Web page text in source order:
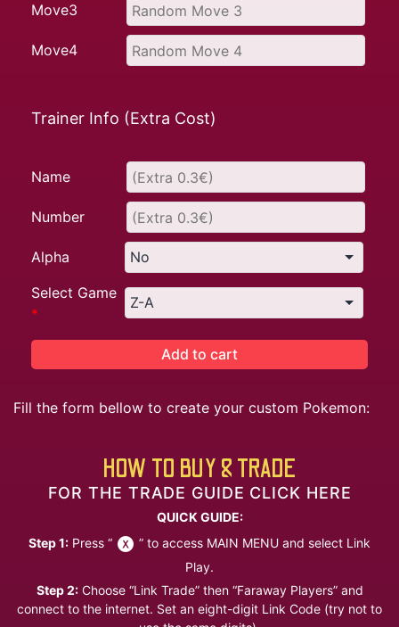
Move3
Move4
Trainer Info (Extra Cost)
Name
Number
Alpha
Select Game
*
Add to cart
Fill the form bellow to create your custom Pokemon:
HOW TO BUY & TRADE
FOR THE TRADE GUIDE CLICK HERE
QUICK GUIDE:
Step 1: Press “
” to access MAIN MENU and select Link
Play.
Step 2:Choose “Link Trade” then “Faraway Players” and
connect to the internet. Set an eight-digit Link Code (try not to